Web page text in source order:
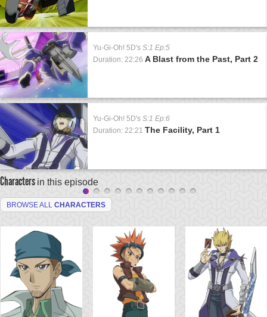
Yu-Gi-Oh! 5D's S:1 Ep:5
Duration: 22:26 A Blast from the Past, Part 2
Yu-Gi-Oh! 5D's S:1 Ep:6
Duration: 22:21 The Facility, Part 1
Characters in this episode
BROWSE ALL CHARACTERS